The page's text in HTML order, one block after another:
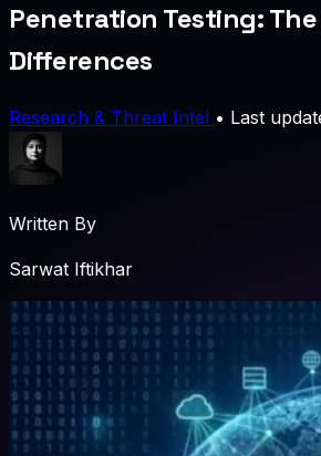
Penetration Testing:
Differences
Research & Threat Intel • Last
Written By
Sarwat Iftikhar